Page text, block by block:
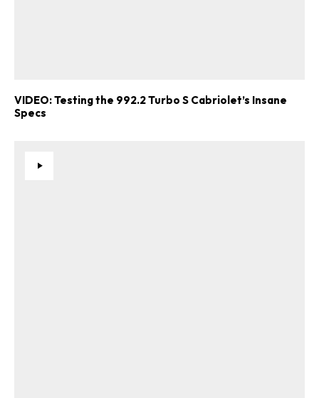
VIDEO: Testing the 992.2 Turbo S Cabriolet’s Insane
Specs